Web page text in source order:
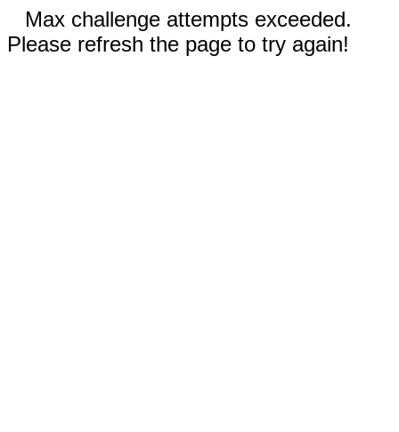
Max challenge attempts exceeded.
Please refresh the page to try again!